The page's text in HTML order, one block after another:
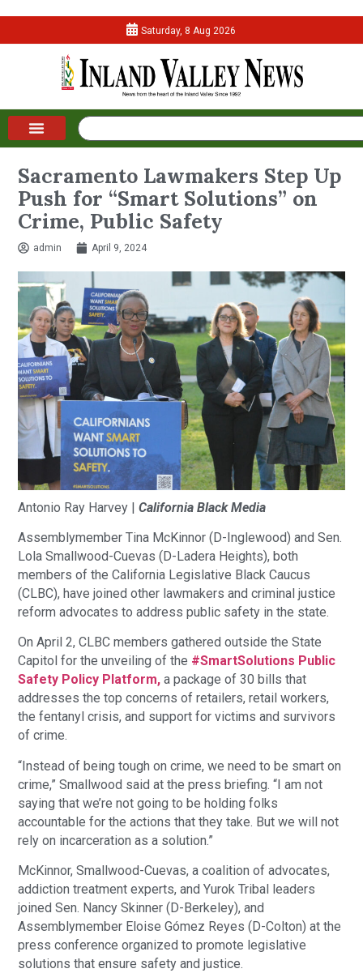
Saturday, 8 Aug 2026
Sacramento Lawmakers Step Up
Push for “Smart Solutions” on
Crime, Public Safety
admin April 9, 2024
Antonio‌ ‌Ray‌ ‌Harvey‌ ‌|‌ ‌California‌ ‌Black‌ ‌Media‌
Assemblymember Tina McKinnor (D-Inglewood) and Sen.
Lola Smallwood-Cuevas (D-Ladera Heights), both
members of the California Legislative Black Caucus
(CLBC), have joined other lawmakers and criminal justice
reform advocates to address public safety in the state.
On April 2, CLBC members gathered outside the State
Capitol for the unveiling of the #SmartSolutions Public
Safety Policy Platform, a package of 30 bills that
addresses the top concerns of retailers, retail workers,
the fentanyl crisis, and support for victims and survivors
of crime.
“Instead of being tough on crime, we need to be smart on
crime,” Smallwood said at the press briefing. “I am not
saying that we’re not going to be holding folks
accountable for the actions that they take. But we will not
rely on incarceration as a solution.”
McKinnor, Smallwood-Cuevas, a coalition of advocates,
addiction treatment experts, and Yurok Tribal leaders
joined Sen. Nancy Skinner (D-Berkeley), and
Assemblymember Eloise Gómez Reyes (D-Colton) at the
press conference organized to promote legislative
solutions that ensure safety and justice.